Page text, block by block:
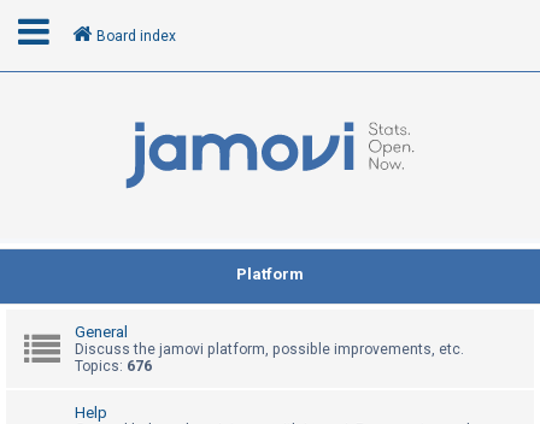
n
e
Board index
Platform
General
Discuss the jamovi platform, possible improvements, etc.
Topics: 676
Help